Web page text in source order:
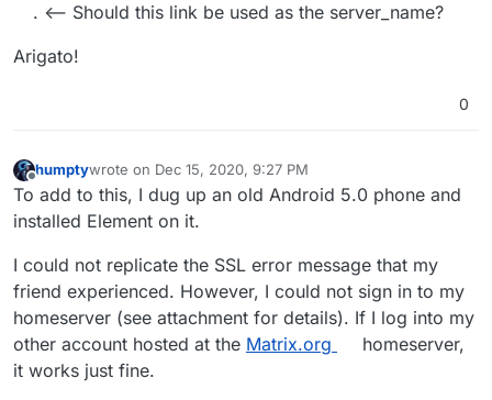
. <-- Should this link be used as the server_name?
Arigato!
0
Offline
humptywrote on Dec 15, 2020, 9:27 PM
last edited by humptyDec 15, 2020, 9:30 PM
To add to this, I dug up an old Android 5.0 phone and
installed Element on it.
I could not replicate the SSL error message that my
friend experienced. However, I could not sign in to my
homeserver (see attachment for details). If I log into my
other account hosted at the Matrix.org
homeserver,
it works just fine.